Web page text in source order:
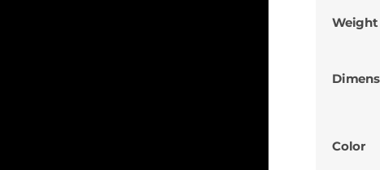
Weight
Color